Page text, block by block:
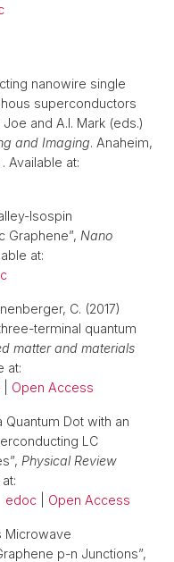
nanowire single
superconductors
and A.I. Mark (eds.)
and Imaging. Anaheim,
Available at:
Isospin
Graphene”, Nano
at:
C. (2017)
terminal quantum
matter and materials
at:
Open Access
Quantum Dot with an
LC
Physical Review
edoc Open Access
Microwave
p-n Junctions”,